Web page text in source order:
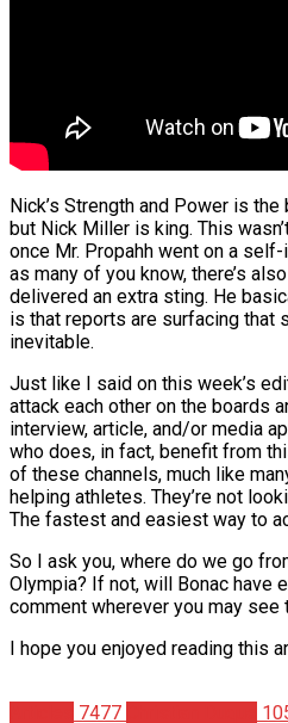
Nick’s Strength and Power is
but Nick Miller is king. This
once Mr. Propahh went on a
as many of you know, there’s
delivered an extra sting. He
is that reports are surfacing that
inevitable.
Just like I said on this week’s
attack each other on the boards
interview, article, and/or media
who does, in fact, benefit from
of these channels, much like
helping athletes. They’re not
The fastest and easiest way to
So I ask you, where do we go
Olympia? If not, will Bonac have
comment wherever you may see
I hope you enjoyed reading this
7477